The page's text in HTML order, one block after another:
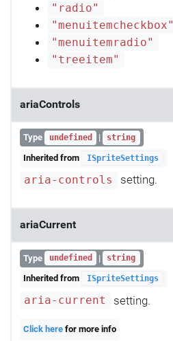
"radio"
"menuitemcheckbox"
"menuitemradio"
"treeitem"
ariaControls
Type undefined | string
Inherited from ISpriteSettings
aria-controls setting.
ariaCurrent
Type undefined | string
Inherited from ISpriteSettings
aria-current setting.
Click here for more info